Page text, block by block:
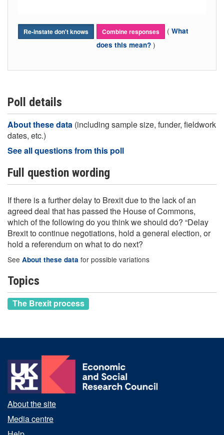
Re-instate don't knows Combine responses ( What
does this mean? )
Poll details
About these data (including sample size, funder, fieldwork
dates, etc.)
See all questions from this poll
Full question wording
If there is a further delay to Brexit due to the lack of an
agreed deal that has passed the House of Commons,
which of the following do you think we should do? “Delay
Brexit to continue negotiations, hold a general election, or
hold a referendum on what to do next?
See About these data for possible variations
Topics
The Brexit process
About the site
Media centre